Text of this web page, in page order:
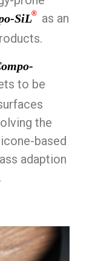
SiL®
as an
to be
the
based
adaption